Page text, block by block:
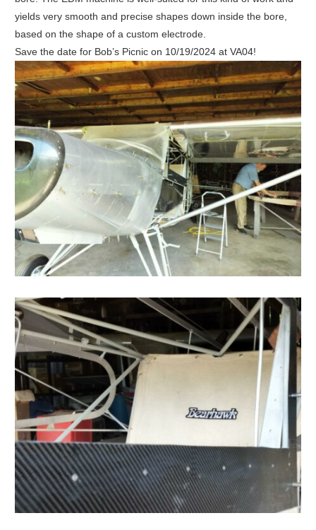
yields very smooth and precise shapes down inside the bore,
based on the shape of a custom electrode.
Save the date for Bob’s Picnic on 10/19/2024 at VA04!